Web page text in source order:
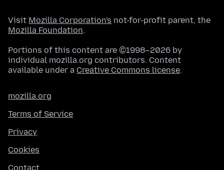
Visit Mozilla Corporation's not-for-profit parent, the
Mozilla Foundation.
Portions of this content are ©1998–2026 by
individual mozilla.org contributors. Content
available under a Creative Commons license.
mozilla.org
Terms of Service
Privacy
Cookies
Contact